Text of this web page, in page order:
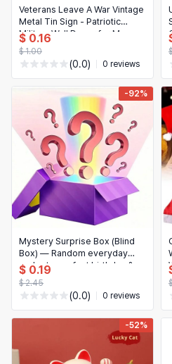
Veterans Leave A War Vintage
Metal Tin Sign - Patriotic
Military Wall Decor for Man
Cave, Garage, Home Bar
$ 0.16
$ 1.00
(0.0) 0 reviews
-92%
Mystery Surprise Box (Blind
Box) — Random everyday
gadgets, perfect birthday &
holiday gift
$ 0.19
$ 2.45
(0.0) 0 reviews
-52%